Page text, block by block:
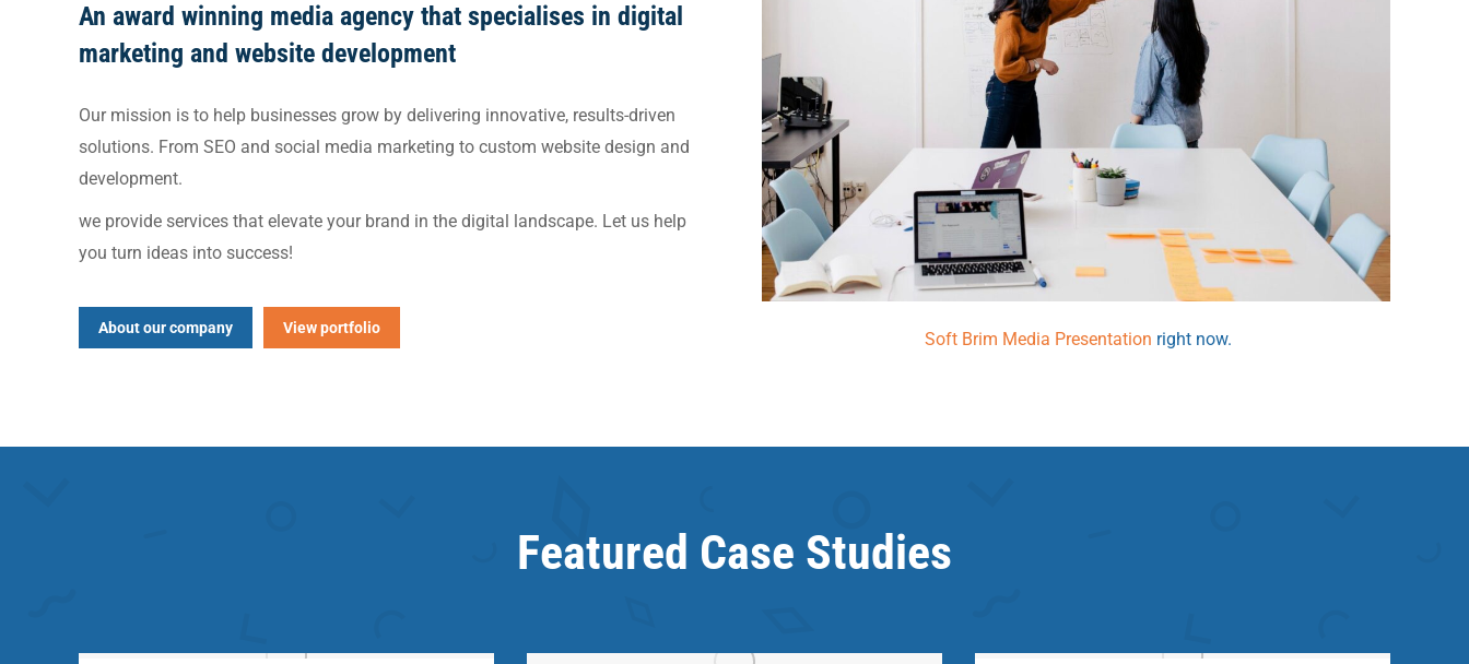
An award winning media agency that specialises in digital
marketing and website development
Our mission is to help businesses grow by delivering innovative, results-driven
solutions. From SEO and social media marketing to custom website design and
development.
we provide services that elevate your brand in the digital landscape. Let us help
you turn ideas into success!
About our company View portfolio
Soft Brim Media Presentation right now.
Featured Case Studies